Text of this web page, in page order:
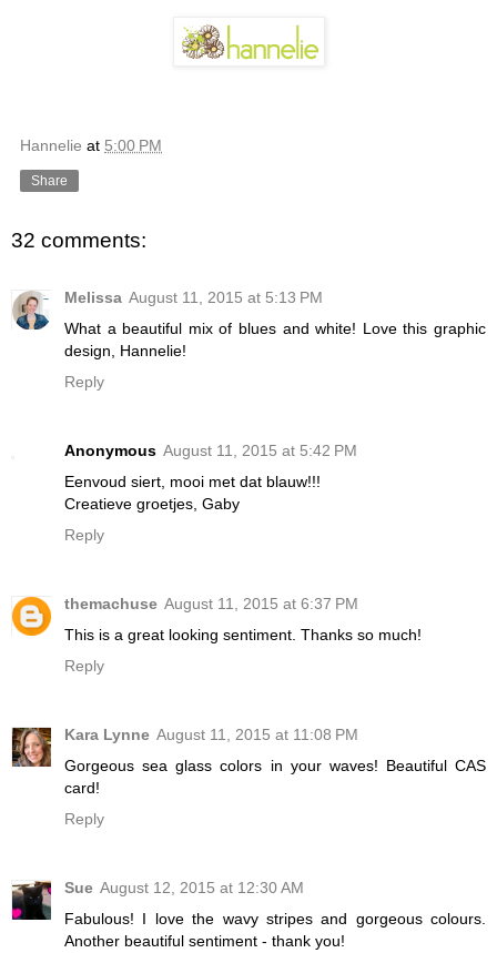
Hannelie at 5:00 PM
Share
32 comments:
Melissa August 11, 2015 at 5:13 PM
What a beautiful mix of blues and white! Love this graphic
design, Hannelie!
Reply
Anonymous August 11, 2015 at 5:42 PM
Eenvoud siert, mooi met dat blauw!!!
Creatieve groetjes, Gaby
Reply
themachuse August 11, 2015 at 6:37 PM
This is a great looking sentiment. Thanks so much!
Reply
Kara Lynne August 11, 2015 at 11:08 PM
Gorgeous sea glass colors in your waves! Beautiful CAS
card!
Reply
Sue August 12, 2015 at 12:30 AM
Fabulous! I love the wavy stripes and gorgeous colours.
Another beautiful sentiment - thank you!